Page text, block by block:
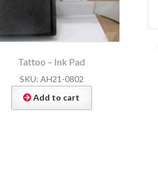
Tattoo – Ink Pad
SKU: AH21-0802
Add to cart